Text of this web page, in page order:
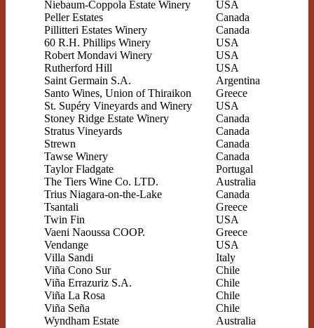
Niebaum-Coppola Estate Winery
USA
Peller Estates
Canada
Pillitteri Estates Winery
Canada
60 R.H. Phillips Winery
USA
Robert Mondavi Winery
USA
Rutherford Hill
USA
Saint Germain S.A.
Argentina
Santo Wines, Union of Thiraikon
Greece
St. Supéry Vineyards and Winery
USA
Stoney Ridge Estate Winery
Canada
Stratus Vineyards
Canada
Strewn
Canada
Tawse Winery
Canada
Taylor Fladgate
Portugal
The Tiers Wine Co. LTD.
Australia
Trius Niagara-on-the-Lake
Canada
Tsantali
Greece
Twin Fin
USA
Vaeni Naoussa COOP.
Greece
Vendange
USA
Villa Sandi
Italy
Viña Cono Sur
Chile
Viña Errazuriz S.A.
Chile
Viña La Rosa
Chile
Viña Seña
Chile
Wyndham Estate
Australia